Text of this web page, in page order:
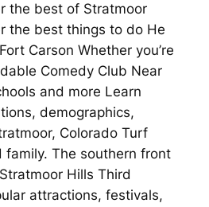
the best of Stratmoor
the best things to do He
Carson Whether you’re
Comedy Club Near
and more Learn
demographics,
Colorado Turf
family. The southern front
Hills Third
attractions, festivals,